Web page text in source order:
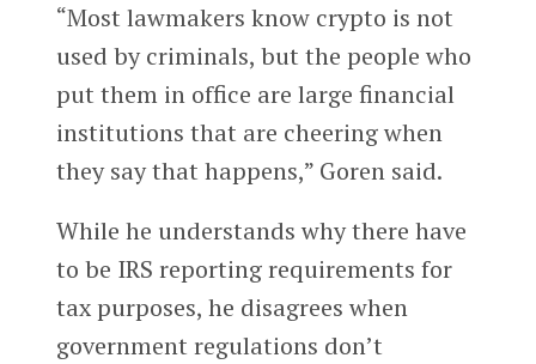
“Most lawmakers know crypto is not
used by criminals, but the people who
put them in office are large financial
institutions that are cheering when
they say that happens,” Goren said.
While he understands why there have
to be IRS reporting requirements for
tax purposes, he disagrees when
government regulations don’t